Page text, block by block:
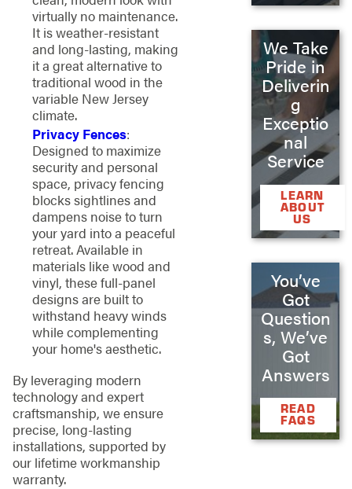
virtually no maintenance.
It is weather-resistant
and long-lasting, making
it a great alternative to
traditional wood in the
variable New Jersey
climate.
Privacy Fences:
Designed to maximize
security and personal
space, privacy fencing
blocks sightlines and
dampens noise to turn
your yard into a peaceful
retreat. Available in
materials like wood and
vinyl, these full-panel
designs are built to
withstand heavy winds
while complementing
your home's aesthetic.
By leveraging modern
technology and expert
craftsmanship, we ensure
precise, long-lasting
installations, supported by
our lifetime workmanship
warranty.
We Take
Pride in
Deliverin
g
Exceptio
nal
Service
LEARN
ABOUT
US
You’ve
Got
Question
s, We’ve
Got
Answers
READ
FAQS